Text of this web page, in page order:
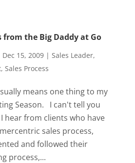
the Big Daddy at Go
Dec 15, 2009| Sales Leader,
, Sales Process
means one thing to my
Season. I can't tell you
hear from clients who have
sales process,
and followed their
process,...